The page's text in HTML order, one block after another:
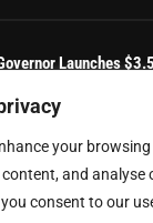
your
and analyse
consent to our
Launches
Over Voter ID
for Election Integrity...